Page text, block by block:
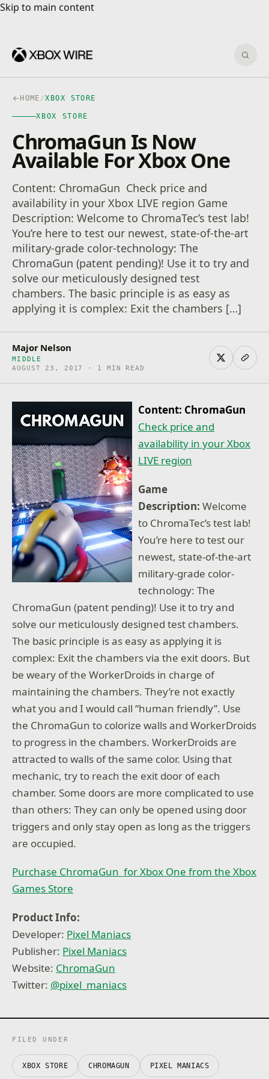
Skip to main content
Skip to main content
HOME /XBOX STORE
XBOX STORE
ChromaGun Is Now
Available For Xbox One
Content: ChromaGun Check price and
availability in your Xbox LIVE region Game
Description: Welcome to ChromaTec’s test lab!
You’re here to test our newest, state-of-the-art
military-grade color-technology: The
ChromaGun (patent pending)! Use it to try and
solve our meticulously designed test
chambers. The basic principle is as easy as
applying it is complex: Exit the chambers […]
Major Nelson
MIDDLE
AUGUST 23, 2017 · 1 MIN READ
Content: ChromaGun
Check price and
availability in your Xbox
LIVE region
Game
Description:Welcome
to ChromaTec’s test lab!
You’re here to test our
newest, state-of-the-art
military-grade color-
technology: The
ChromaGun (patent pending)! Use it to try and
solve our meticulously designed test chambers.
The basic principle is as easy as applying it is
complex: Exit the chambers via the exit doors. But
be weary of the WorkerDroids in charge of
maintaining the chambers. They’re not exactly
what you and I would call “human friendly”. Use
the ChromaGun to colorize walls and WorkerDroids
to progress in the chambers. WorkerDroids are
attracted to walls of the same color. Using that
mechanic, try to reach the exit door of each
chamber. Some doors are more complicated to use
than others: They can only be opened using door
triggers and only stay open as long as the triggers
are occupied.
Purchase ChromaGun for Xbox One from the Xbox
Games Store
Product Info:
Developer: Pixel Maniacs
Publisher: Pixel Maniacs
Website: ChromaGun
Twitter: @pixel_maniacs
FILED UNDER
XBOX STORE CHROMAGUN PIXEL MANIACS